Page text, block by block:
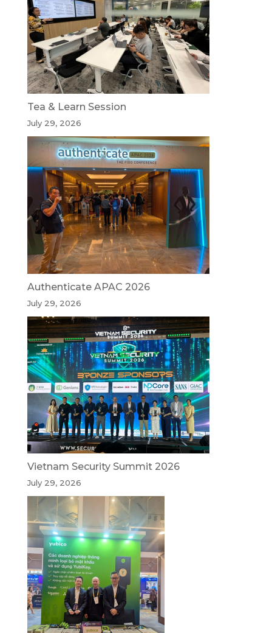
Tea & Learn Session
July 29, 2026
Authenticate APAC 2026
July 29, 2026
Vietnam Security Summit 2026
July 29, 2026